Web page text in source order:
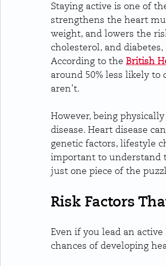
Staying active is one of
strengthens the heart
weight, and lowers the
cholesterol, and
According to the British
around 50% less likely to
aren’t.
However, being
disease. Heart disease
genetic factors, lifestyle
important to understand
just one piece of the
Risk Factors
Even if you lead an
chances of developing